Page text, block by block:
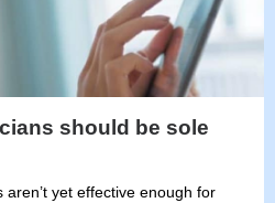
should be sole
aren’t yet effective enough for